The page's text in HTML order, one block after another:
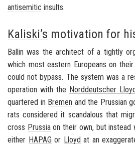
an­ti­se­mitic in­sults.
Kaliski’s motivation for
Ballin was the ar­chi­tect of a tightly
which most east­ern Eu­ro­peans on
could not by­pass. The sys­tem was a
op­er­a­tion with the Nord­deutscher
quar­tered in Bre­men and the Pruss­ian
rats con­sid­ered it scan­dalous that
cross Prus­siaon their own, but
ei­ther HAPAG or Lloyd at an